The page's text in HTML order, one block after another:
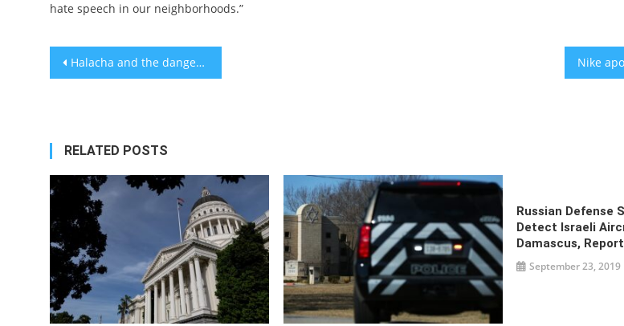
hate speech in our neighborhoods.”
Post
Halacha and the dangers of religious passion
RELATED POSTS
Russian Defense
Detect Israeli
Damascus, Report
September 23, 2019